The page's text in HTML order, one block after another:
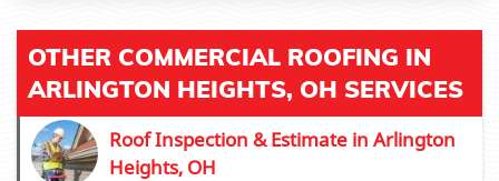
OTHER COMMERCIAL ROOFING IN
ARLINGTON HEIGHTS, OH SERVICES
Roof Inspection & Estimate in Arlington
Heights, OH